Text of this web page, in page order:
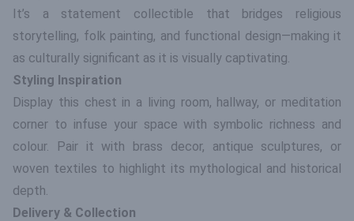
It’s a statement collectible that bridges religious
storytelling, folk painting, and functional design—making it
as culturally significant as it is visually captivating.
Styling Inspiration
Display this chest in a living room, hallway, or meditation
corner to infuse your space with symbolic richness and
colour. Pair it with brass decor, antique sculptures, or
woven textiles to highlight its mythological and historical
depth.
Delivery & Collection